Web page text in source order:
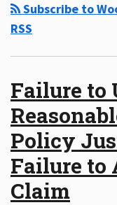
Log
In
ADA
Resources
ADA
Publications
ADA
Presentations
Subscribe to
RSS
Failure to
Policy
Failure to
Claim